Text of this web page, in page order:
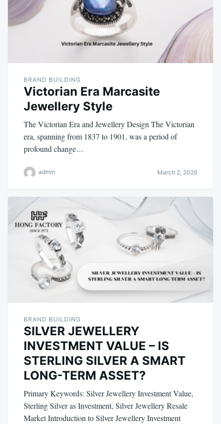
BRAND BUILDING
Victorian Era Marcasite
Jewellery Style
The Victorian Era and Jewellery Design The Victorian
era, spanning from 1837 to 1901, was a period of
profound change…
admin March 2, 2026
BRAND BUILDING
SILVER JEWELLERY
INVESTMENT VALUE – IS
STERLING SILVER A SMART
LONG-TERM ASSET?
Primary Keywords: Silver Jewellery Investment Value,
Sterling Silver as Investment, Silver Jewellery Resale
Market Introduction to Silver Jewellery Investment